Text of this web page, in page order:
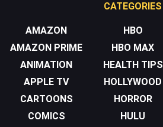
CATEGORIES
AMAZON
AMAZON PRIME
ANIMATION
APPLE TV
CARTOONS
COMICS
HBO
HBO MAX
HEALTH TIPS
HOLLYWOOD
HORROR
HULU